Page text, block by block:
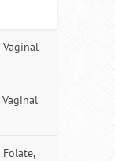
Vaginal
Vaginal
Folate,